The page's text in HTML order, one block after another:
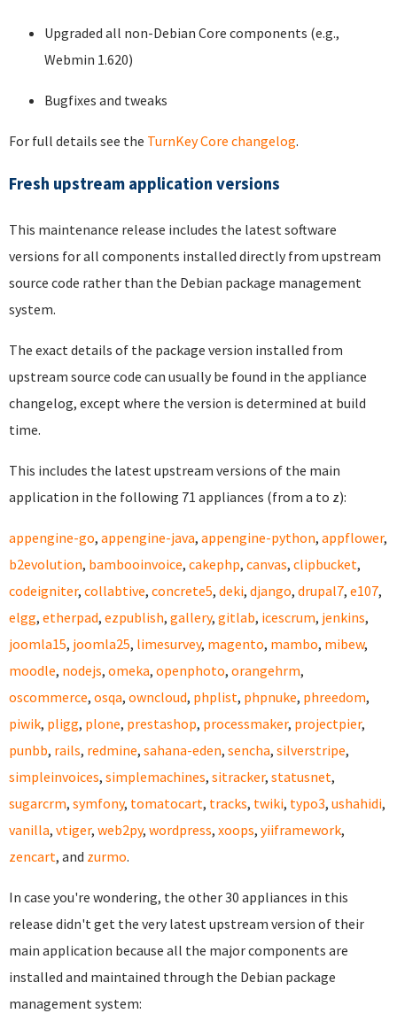
Upgraded all non-Debian Core components (e.g.,
Webmin 1.620)
Bugfixes and tweaks
For full details see the TurnKey Core changelog.
Fresh upstream application versions
This maintenance release includes the latest software
versions for all components installed directly from upstream
source code rather than the Debian package management
system.
The exact details of the package version installed from
upstream source code can usually be found in the appliance
changelog, except where the version is determined at build
time.
This includes the latest upstream versions of the main
application in the following 71 appliances (from a to z):
appengine-go, appengine-java, appengine-python, appflower,
b2evolution, bambooinvoice, cakephp, canvas, clipbucket,
codeigniter, collabtive, concrete5, deki, django, drupal7, e107,
elgg, etherpad, ezpublish, gallery, gitlab, icescrum, jenkins,
joomla15, joomla25, limesurvey, magento, mambo, mibew,
moodle, nodejs, omeka, openphoto, orangehrm,
oscommerce, osqa, owncloud, phplist, phpnuke, phreedom,
piwik, pligg, plone, prestashop, processmaker, projectpier,
punbb, rails, redmine, sahana-eden, sencha, silverstripe,
simpleinvoices, simplemachines, sitracker, statusnet,
sugarcrm, symfony, tomatocart, tracks, twiki, typo3, ushahidi,
vanilla, vtiger, web2py, wordpress, xoops, yiiframework,
zencart, and zurmo.
In case you're wondering, the other 30 appliances in this
release didn't get the very latest upstream version of their
main application because all the major components are
installed and maintained through the Debian package
management system: